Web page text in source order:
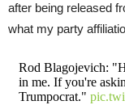
after being released
what my party
Rod Blagojevich:
in me. If you're
Trumpocrat."